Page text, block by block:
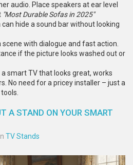
audio. Place speakers at ear level
"Most Durable Sofas in 2025"
hide a sound bar without looking
scene with dialogue and fast action.
if the picture looks washed out or
a smart TV that looks great, works
No need for a pricey installer – just a
A STAND ON YOUR SMART
TV Stands